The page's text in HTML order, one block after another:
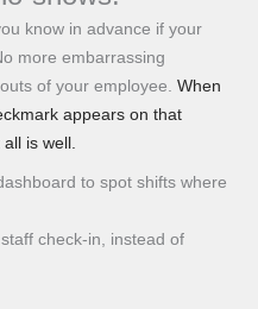
know in advance if your
more embarrassing
of your employee. When
appears on that
is well.
to spot shifts where
check-in, instead of